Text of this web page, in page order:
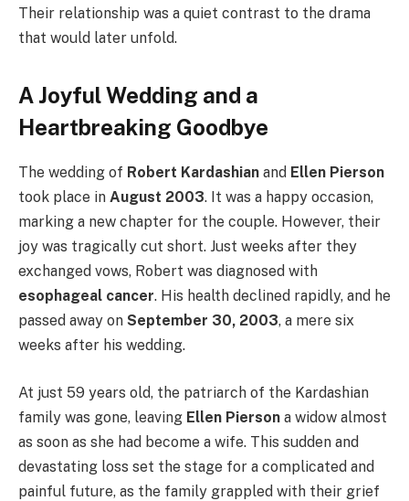
Their relationship was a quiet contrast to the drama
that would later unfold.
A Joyful Wedding and a
Heartbreaking Goodbye
The wedding of Robert Kardashian and Ellen Pierson
took place in August 2003. It was a happy occasion,
marking a new chapter for the couple. However, their
joy was tragically cut short. Just weeks after they
exchanged vows, Robert was diagnosed with
esophageal cancer. His health declined rapidly, and he
passed away on September 30, 2003, a mere six
weeks after his wedding.
At just 59 years old, the patriarch of the Kardashian
family was gone, leaving Ellen Pierson a widow almost
as soon as she had become a wife. This sudden and
devastating loss set the stage for a complicated and
painful future, as the family grappled with their grief